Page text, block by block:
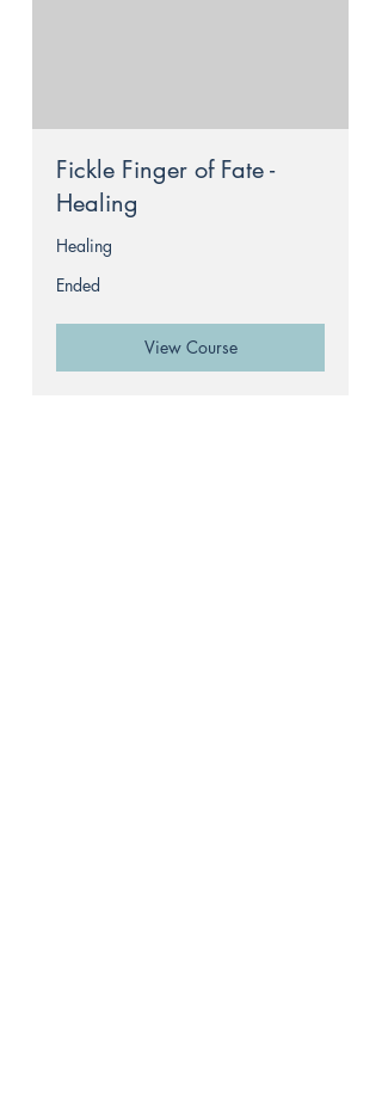
Fickle Finger of Fate -
Healing
Healing
Ended
View Course